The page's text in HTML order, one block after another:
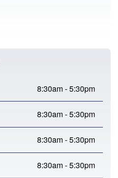
8:30am - 5:30pm
8:30am - 5:30pm
8:30am - 5:30pm
8:30am - 5:30pm